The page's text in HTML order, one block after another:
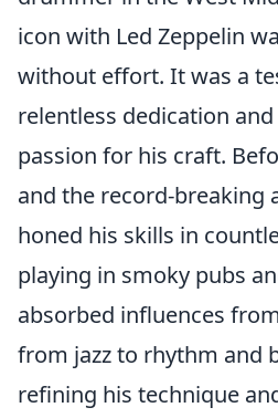
icon with Led Zeppelin
without effort. It was a
relentless dedication
passion for his craft.
and the record-breaking
honed his skills in
playing in smoky pubs
absorbed influences
from jazz to rhythm and
refining his technique